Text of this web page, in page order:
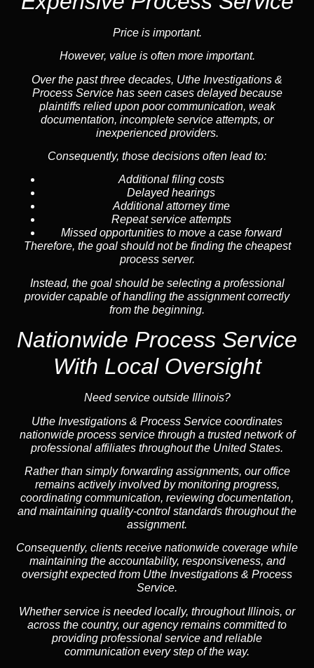
Price is important.
However, value is often more important.
Over the past three decades, Uthe Investigations &
Process Service has seen cases delayed because
plaintiffs relied upon poor communication, weak
documentation, incomplete service attempts, or
inexperienced providers.
Consequently, those decisions often lead to:
Additional filing costs
Delayed hearings
Additional attorney time
Repeat service attempts
Missed opportunities to move a case forward
Therefore, the goal should not be finding the cheapest
process server.
Instead, the goal should be selecting a professional
provider capable of handling the assignment correctly
from the beginning.
Nationwide Process Service
With Local Oversight
Need service outside Illinois?
Uthe Investigations & Process Service coordinates
nationwide process service through a trusted network of
professional affiliates throughout the United States.
Rather than simply forwarding assignments, our office
remains actively involved by monitoring progress,
coordinating communication, reviewing documentation,
and maintaining quality-control standards throughout the
assignment.
Consequently, clients receive nationwide coverage while
maintaining the accountability, responsiveness, and
oversight expected from Uthe Investigations & Process
Service.
Whether service is needed locally, throughout Illinois, or
across the country, our agency remains committed to
providing professional service and reliable
communication every step of the way.